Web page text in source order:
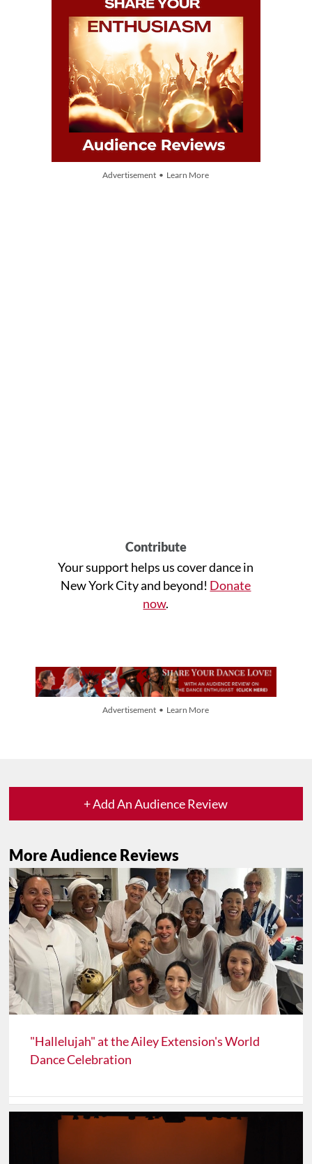
Advertisement • Learn More
Contribute
Your support helps us cover dance in
New York City and beyond! Donate
now.
Advertisement • Learn More
+ Add An Audience Review
More Audience Reviews
"Hallelujah" at the Ailey Extension's World
Dance Celebration